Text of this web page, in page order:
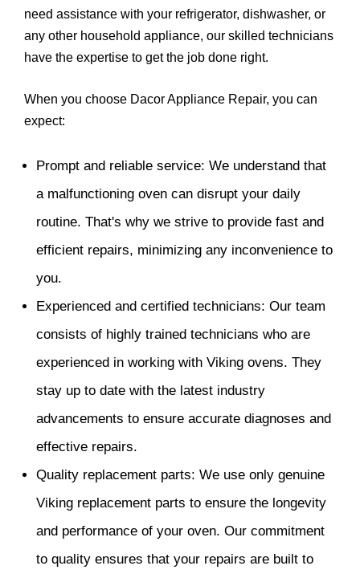
need assistance with your refrigerator, dishwasher, or
any other household appliance, our skilled technicians
have the expertise to get the job done right.
When you choose Dacor Appliance Repair, you can
expect:
Prompt and reliable service: We understand that
a malfunctioning oven can disrupt your daily
routine. That's why we strive to provide fast and
efficient repairs, minimizing any inconvenience to
you.
Experienced and certified technicians: Our team
consists of highly trained technicians who are
experienced in working with Viking ovens. They
stay up to date with the latest industry
advancements to ensure accurate diagnoses and
effective repairs.
Quality replacement parts: We use only genuine
Viking replacement parts to ensure the longevity
and performance of your oven. Our commitment
to quality ensures that your repairs are built to